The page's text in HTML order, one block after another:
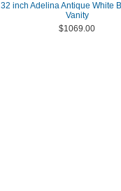
32 inch Adelina Antique White
Vanity
$1069.00